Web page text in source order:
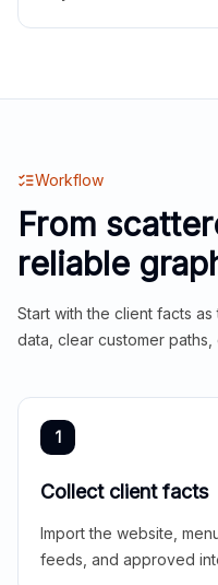
Workflow
From
reliable
Start with the client facts
data, clear customer
1
Collect client facts
Import the website,
feeds, and approved